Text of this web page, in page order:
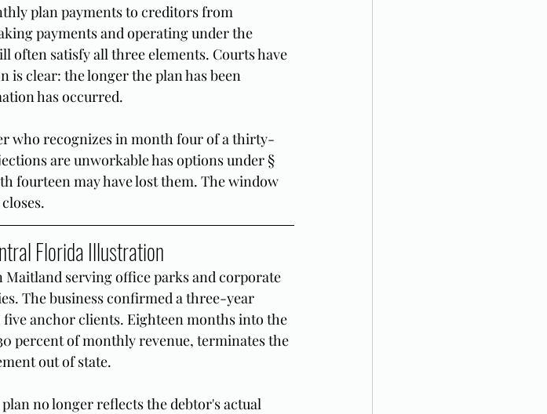
plan payments to creditors from
payments and operating under the
satisfy all three elements. Courts have
clear: the longer the plan has been
has occurred.
who recognizes in month four of a thirty-
are unworkable has options under §
fourteen may have lost them. The window
Florida Illustration
serving office parks and corporate
The business confirmed a three-year
anchor clients. Eighteen months into the
percent of monthly revenue, terminates the
out of state.
no longer reflects the debtor's actual